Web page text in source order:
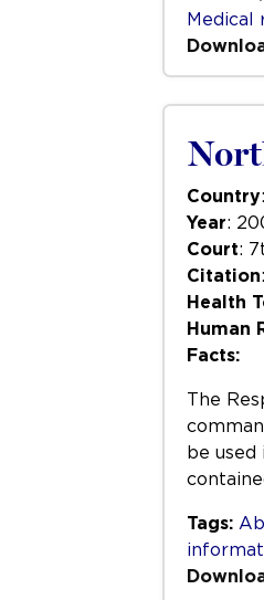
Medical
Country:
Year:
Court:
Citation
Health
Human
Facts:
The
be
Tags: